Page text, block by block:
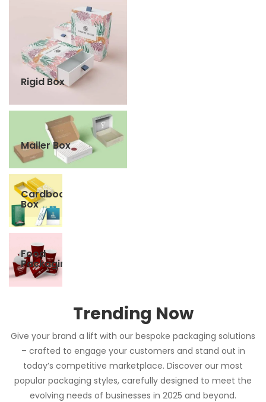
Rigid Box
Mailer Box
Cardboard
Box
Food
Packaging
Trending Now
Give your brand a lift with our bespoke packaging solutions
– crafted to engage your customers and stand out in
today’s competitive marketplace. Discover our most
popular packaging styles, carefully designed to meet the
evolving needs of businesses in 2025 and beyond.